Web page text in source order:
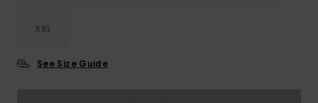
XXL
See Size Guide